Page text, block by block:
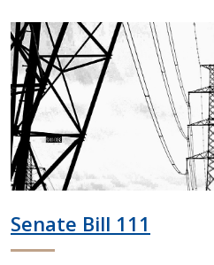
Senate Bill 111